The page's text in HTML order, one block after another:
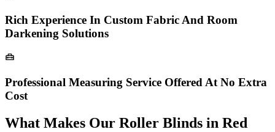
Rich Experience In Custom Fabric And Room
Darkening Solutions
Professional Measuring Service Offered At No Extra
Cost
What Makes Our Roller Blinds in Red